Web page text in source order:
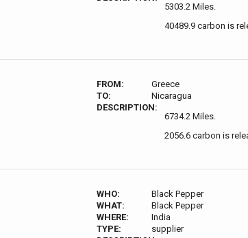
5303.2 Miles.
40489.9 carbon is
FROM:
Greece
TO:
Nicaragua
DESCRIPTION:
6734.2 Miles.
2056.6 carbon is
WHO:
Black Pepper
WHAT:
Black Pepper
WHERE:
India
TYPE:
supplier